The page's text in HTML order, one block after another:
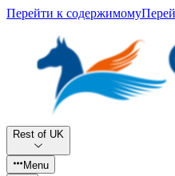
Перейти к содержимому
Rest of UK
Menu